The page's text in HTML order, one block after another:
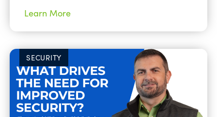
Learn More
SECURITY